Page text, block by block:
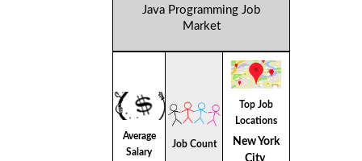
Java Programming Job
Market
Average
Salary
Job Count
Top Job
Locations
New York
City